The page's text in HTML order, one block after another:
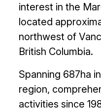
interest in the
located
northwest of
British Columbia.
Spanning 687ha
region,
activities since